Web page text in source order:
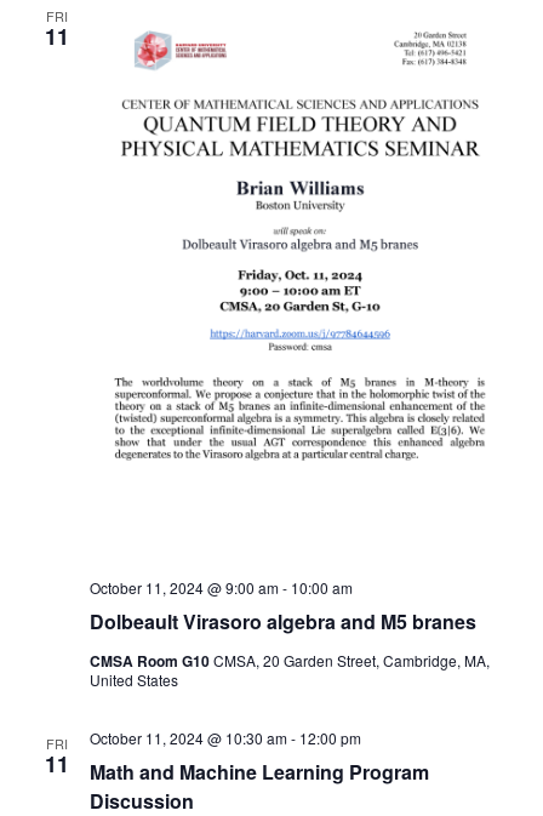
FRI
11
Dolbeault Virasoro algebra and M5 branes
October 11, 2024 @ 9:00 am- 10:00 am
CMSA Room G10CMSA, 20 Garden Street, Cambridge, MA,
United States
FRI
11
Math and Machine Learning Program
Discussion
October 11, 2024 @ 10:30 am- 12:00 pm